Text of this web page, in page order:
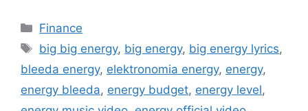
Categories
Finance
Tags
big big energy, big energy, big energy lyrics,
bleeda energy, elektronomia energy, energy,
energy bleeda, energy budget, energy level,